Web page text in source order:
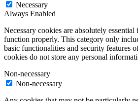
Necessary
Always Enabled
Necessary cookies are absolutely
function properly. This category only
basic functionalities and security features
cookies do not store any personal
Non-necessary
Non-necessary